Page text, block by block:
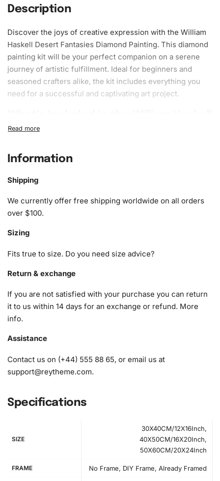
Description
Discover the joys of creative expression with the William
Haskell Desert Fantasies Diamond Painting. This diamond
painting kit will be your perfect companion on a serene
journey of artistic fulfillment. Ideal for beginners and
seasoned crafters alike, the kit includes everything you
need for a successful and captivating art project.
Desert Fantasies Diamond Painting
1x Numbered high-quality canvas rolled around a foam
A pack of diamonds
1x Wax pad to pick up diamonds with the diamond pen
1x Grooved organizing tray (shake lightly to sort your
Information
Shipping
We currently offer free shipping worldwide on all orders
over $100.
Sizing
Fits true to size. Do you need size advice?
Return & exchange
If you are not satisfied with your purchase you can return
it to us within 14 days for an exchange or refund. More
info.
Assistance
Contact us on (+44) 555 88 65, or email us at
support@reytheme.com.
Specifications
SIZE
30X40CM/12X16Inch,
40X50CM/16X20Inch,
50X60CM/20X24Inch
FRAME No Frame, DIY Frame, Already Framed